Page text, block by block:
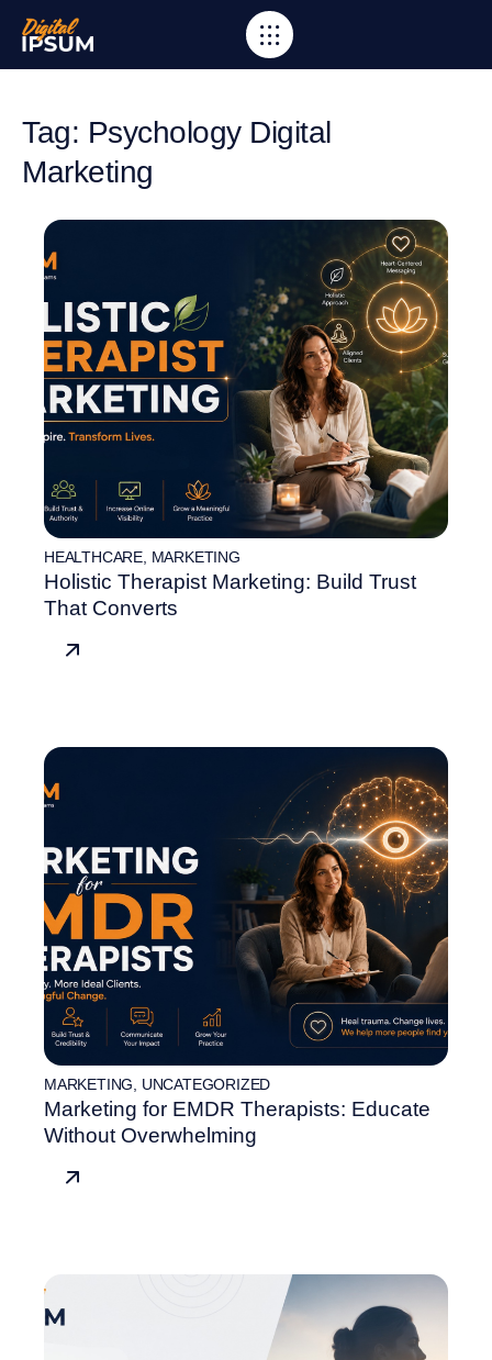
Tag: Psychology Digital
Marketing
HEALTHCARE MARKETING
Holistic Therapist Marketing: Build Trust
That Converts
MARKETING UNCATEGORIZED
Marketing for EMDR Therapists: Educate
Without Overwhelming